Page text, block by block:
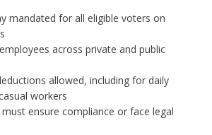
mandated for all eligible voters on
across private and public
allowed, including for daily
workers
ensure compliance or face legal